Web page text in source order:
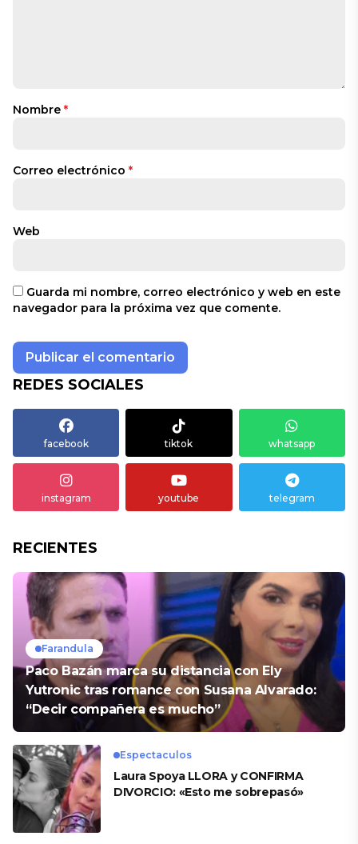
Nombre *
Correo electrónico *
Web
Guarda mi nombre, correo electrónico y web en este
navegador para la próxima vez que comente.
REDES SOCIALES
facebook tiktok whatsapp
instagram youtube telegram
RECIENTES
Farandula
Paco Bazán marca su distancia con Ely
Yutronic tras romance con Susana Alvarado:
“Decir compañera es mucho”
Espectaculos
Laura Spoya LLORA y CONFIRMA
DIVORCIO: «Esto me sobrepasó»